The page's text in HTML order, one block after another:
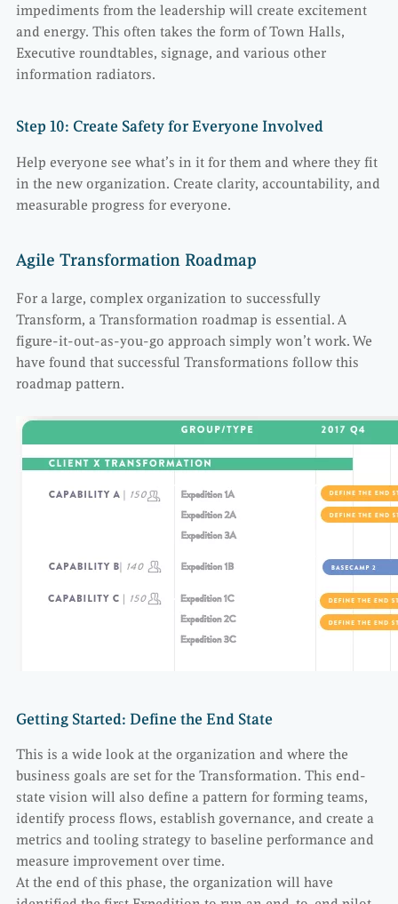
impediments from the leadership will create excitement
and energy. This often takes the form of Town Halls,
Executive roundtables, signage, and various other
information radiators.
Step 10: Create Safety for Everyone Involved
Help everyone see what’s in it for them and where they fit
in the new organization. Create clarity, accountability, and
measurable progress for everyone.
Agile Transformation Roadmap
For a large, complex organization to successfully
Transform, a Transformation roadmap is essential. A
figure-it-out-as-you-go approach simply won’t work. We
have found that successful Transformations follow this
roadmap pattern.
Getting Started: Define the End State
This is a wide look at the organization and where the
business goals are set for the Transformation. This end-
state vision will also define a pattern for forming teams,
identify process flows, establish governance, and create a
metrics and tooling strategy to baseline performance and
measure improvement over time.
At the end of this phase, the organization will have